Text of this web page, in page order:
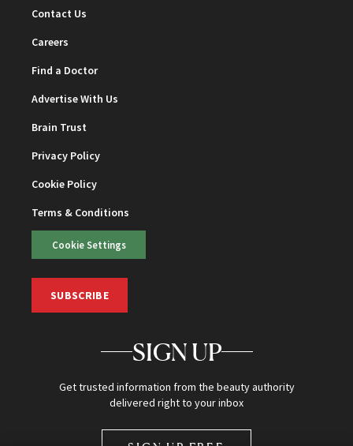
Contact Us
Careers
Find a Doctor
Advertise With Us
Brain Trust
Privacy Policy
Cookie Policy
Terms & Conditions
Cookie Settings
SUBSCRIBE
SIGN UP
Get trusted information from the beauty authority
delivered right to your inbox